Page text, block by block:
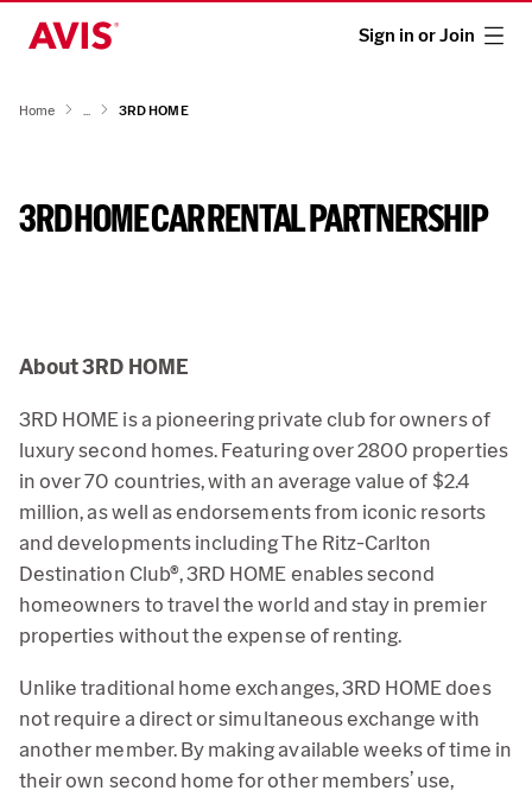
Sign in or Join
Home ... 3RD HOME
3RD HOME CAR RENTAL PARTNERSHIP
About 3RD HOME
3RD HOME is a pioneering private club for owners of
luxury second homes. Featuring over 2800 properties
in over 70 countries, with an average value of $2.4
million, as well as endorsements from iconic resorts
and developments including The Ritz-Carlton
Destination Club®, 3RD HOME enables second
homeowners to travel the world and stay in premier
properties without the expense of renting.
Unlike traditional home exchanges, 3RD HOME does
not require a direct or simultaneous exchange with
another member. By making available weeks of time in
their own second home for other members’ use,